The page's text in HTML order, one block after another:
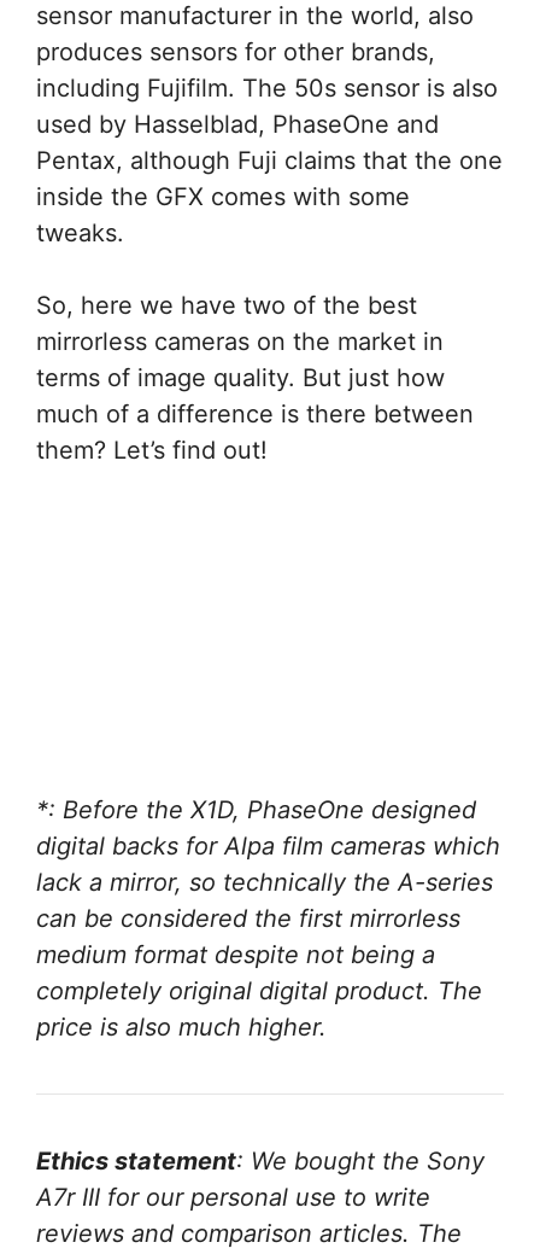
sensor manufacturer in the world, also
produces sensors for other brands,
including Fujifilm. The 50s sensor is also
used by Hasselblad, PhaseOne and
Pentax, although Fuji claims that the one
inside the GFX comes with some
tweaks.
So, here we have two of the best
mirrorless cameras on the market in
terms of image quality. But just how
much of a difference is there between
them? Let’s find out!
*: Before the X1D, PhaseOne designed
digital backs for Alpa film cameras which
lack a mirror, so technically the A-series
can be considered the first mirrorless
medium format despite not being a
completely original digital product. The
price is also much higher.
Ethics statement: We bought the Sony
A7r III for our personal use to write
reviews and comparison articles. The